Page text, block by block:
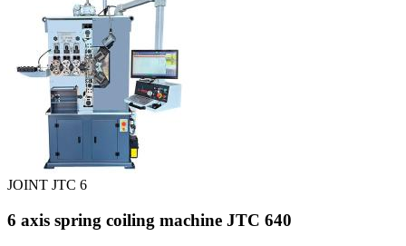
JOINT JTC 6
6 axis spring coiling machine JTC 640